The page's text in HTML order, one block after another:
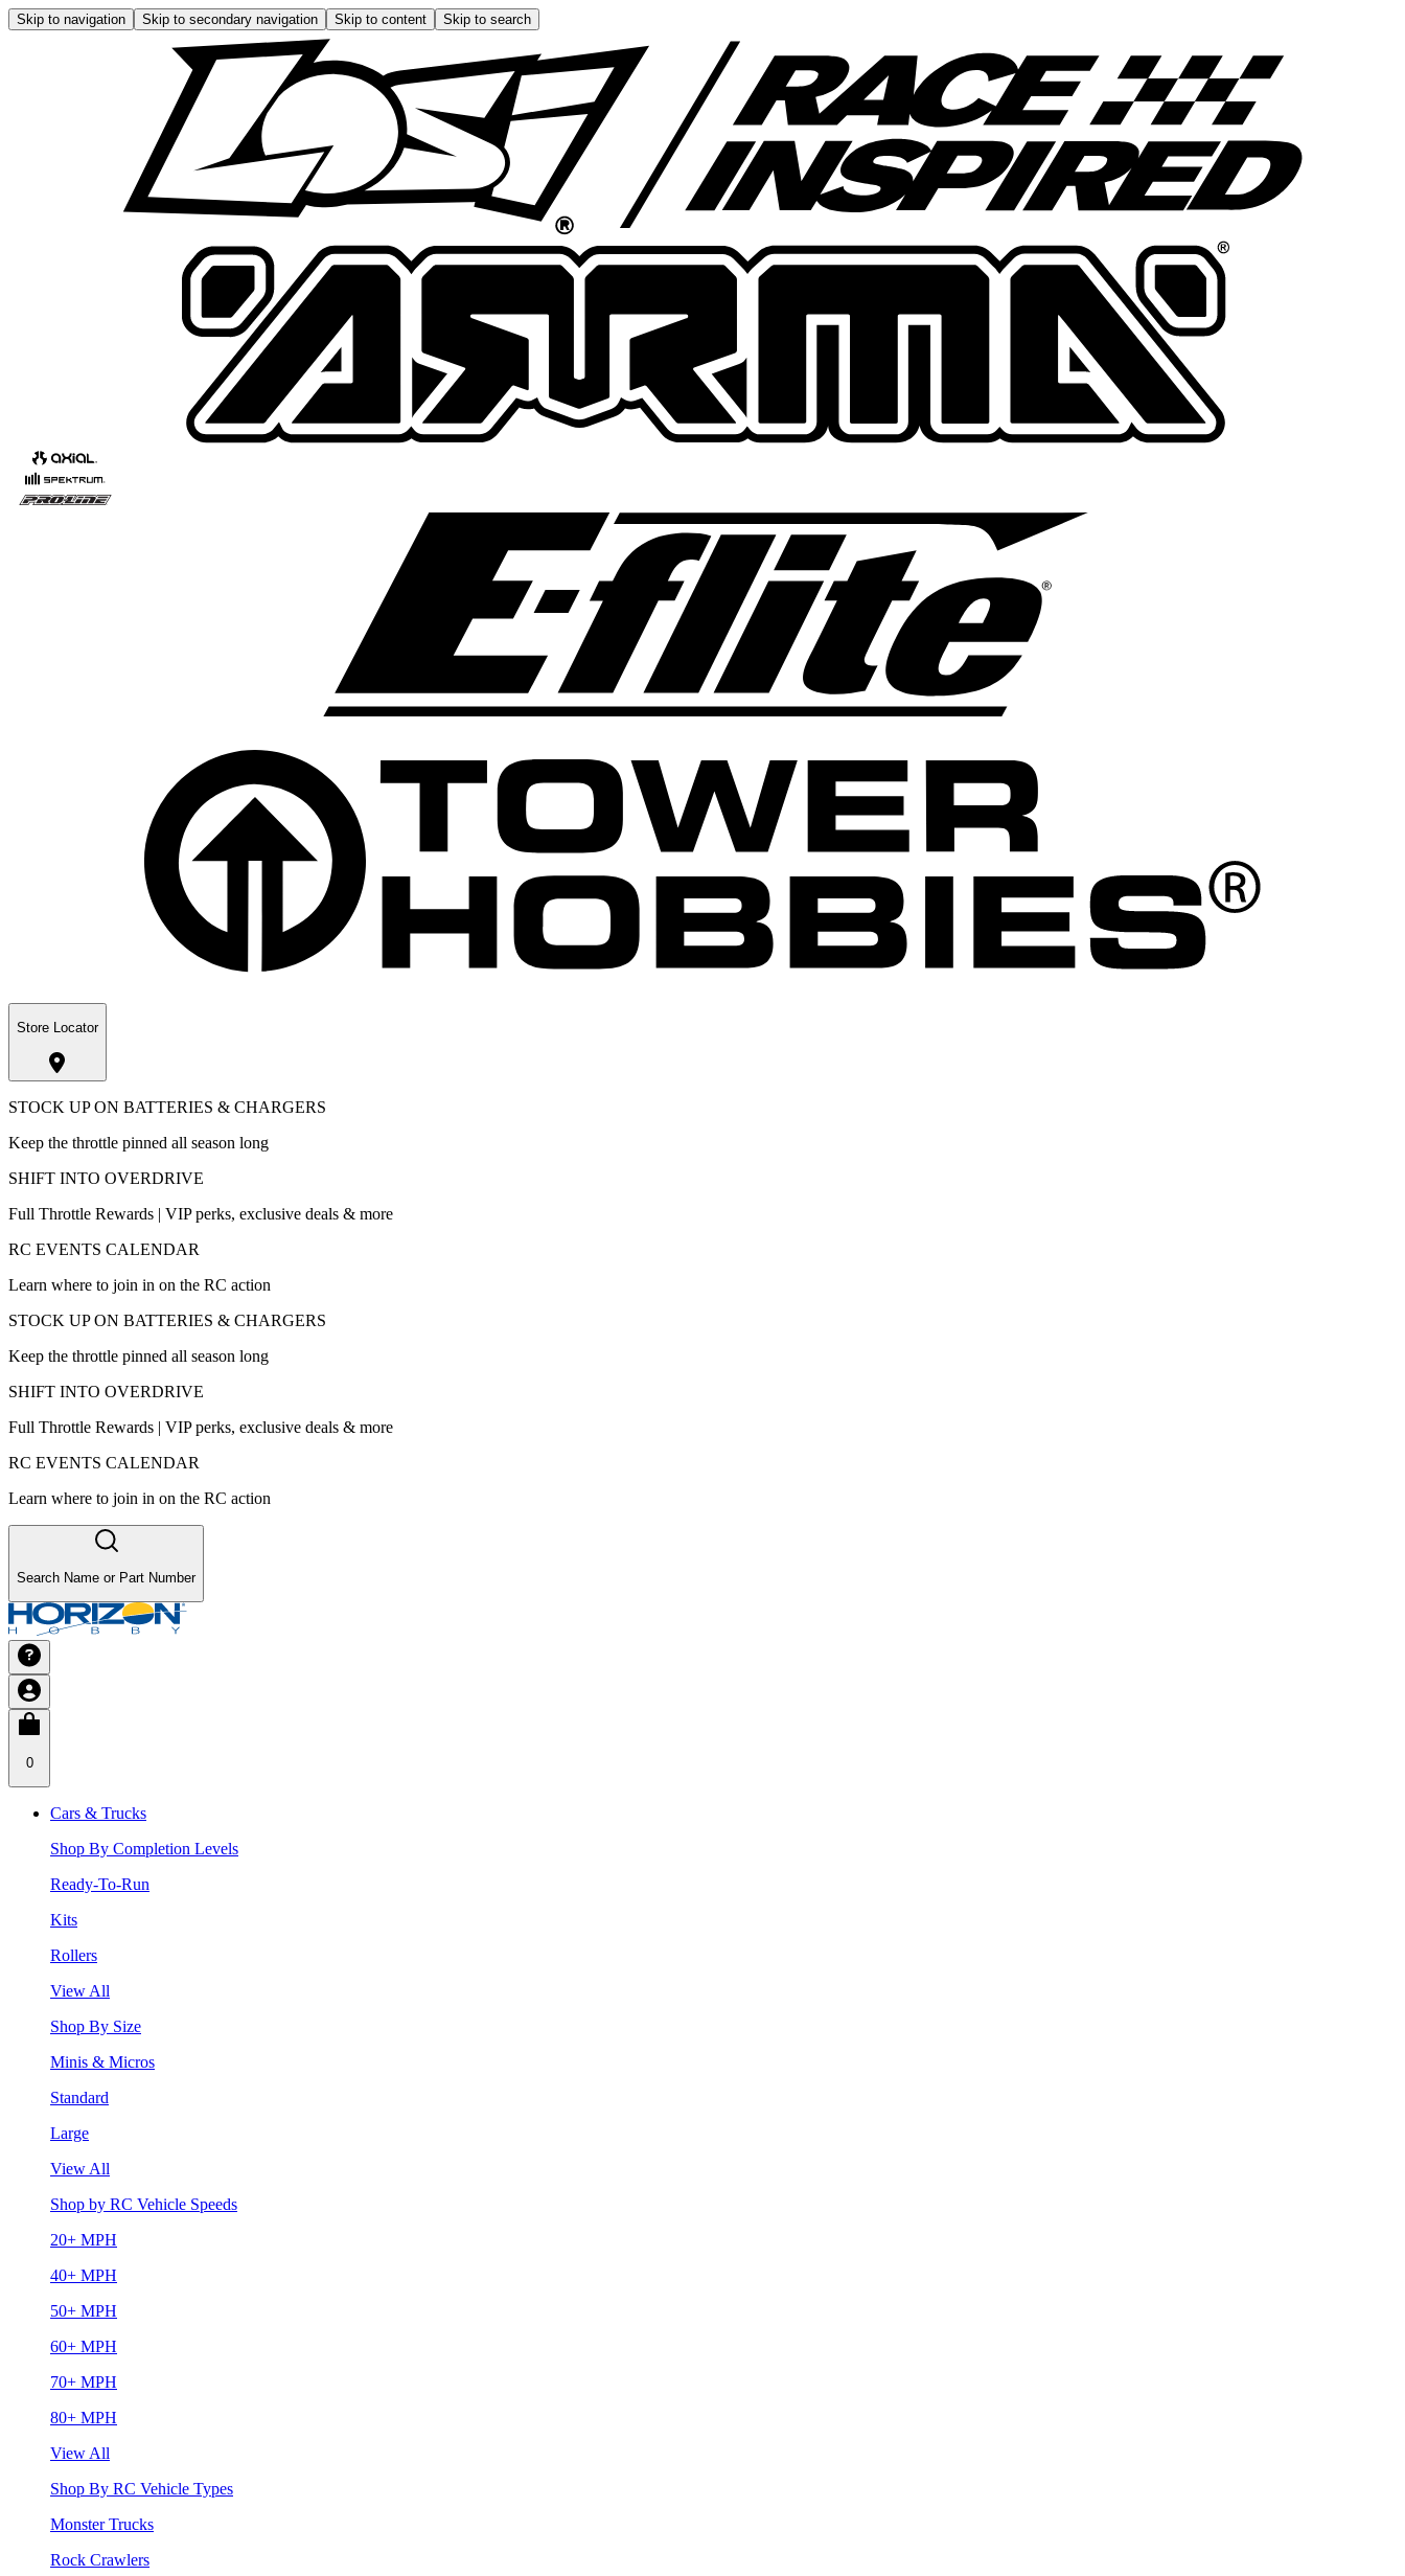
Skip to navigation Skip to secondary navigation Skip to content Skip to search
Store Locator
STOCK UP ON BATTERIES & CHARGERS
Keep the throttle pinned all season long
SHIFT INTO OVERDRIVE
Full Throttle Rewards | VIP perks, exclusive deals & more
RC EVENTS CALENDAR
Learn where to join in on the RC action
STOCK UP ON BATTERIES & CHARGERS
Keep the throttle pinned all season long
SHIFT INTO OVERDRIVE
Full Throttle Rewards | VIP perks, exclusive deals & more
RC EVENTS CALENDAR
Learn where to join in on the RC action
Search Name or Part Number
0
Cars & Trucks
Shop By Completion Levels
Ready-To-Run
Kits
Rollers
View All
Shop By Size
Minis & Micros
Standard
Large
View All
Shop by RC Vehicle Speeds
20+ MPH
40+ MPH
50+ MPH
60+ MPH
70+ MPH
80+ MPH
View All
Shop By RC Vehicle Types
Monster Trucks
Rock Crawlers